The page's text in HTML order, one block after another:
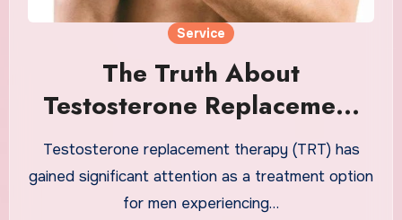
Service
The Truth About
Testosterone Replacement
Therapy and Male Health
Testosterone replacement therapy (TRT) has
gained significant attention as a treatment option
for men experiencing…